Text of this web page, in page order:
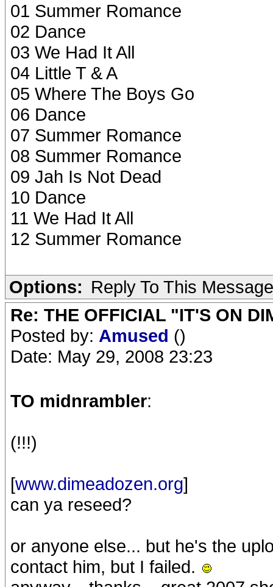
01 Summer Romance
02 Dance
03 We Had It All
04 Little T & A
05 Where The Boys Go
06 Dance
07 Summer Romance
08 Summer Romance
09 Jah Is Not Dead
10 Dance
11 We Had It All
12 Summer Romance
Options: Reply To This Message
Re: THE OFFICIAL "IT'S ON
Posted by: Amused ()
Date: May 29, 2008 23:23
TO midnrambler:
(!!!)
[www.dimeadozen.org]
can ya reseed?
or anyone else... but he's the
contact him, but I failed.